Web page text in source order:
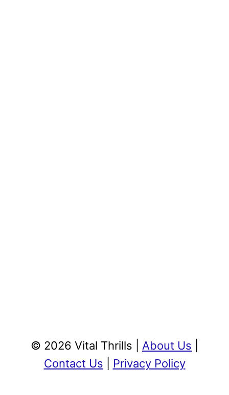
© 2026 Vital Thrills | About Us
Contact Us
Privacy Policy